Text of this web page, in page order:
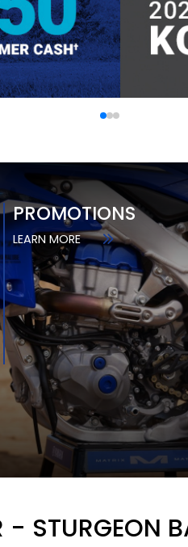
PROMOTIONS
LEARN MORE
- STURGEON